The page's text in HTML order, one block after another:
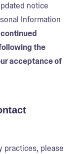
notice
Information
the
acceptance of
practices, please